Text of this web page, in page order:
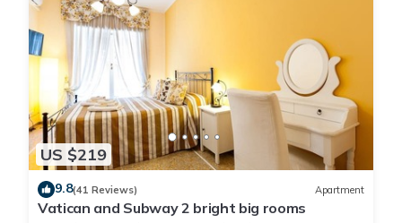
US $219
9.8(41 Reviews) Apartment
Vatican and Subway 2 bright big rooms